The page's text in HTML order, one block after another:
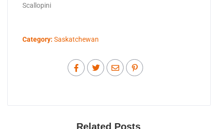
Scallopini
Category: Saskatchewan
Related Posts